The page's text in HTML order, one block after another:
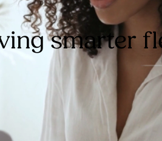
Contactsmarter